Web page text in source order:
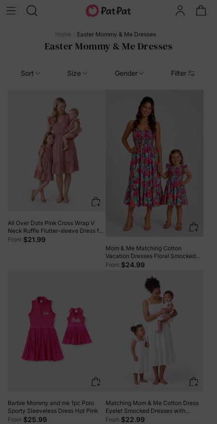
Home Easter Mommy & Me Dresses
Easter Mommy & Me Dresses
Sort Size Gender Filter
All Over Dots Pink Cross Wrap V
Neck Ruffle Flutter-sleeve Dress for
Mom and Me PinkyWhite
From $21.99
Mom & Me Matching Cotton
Vacation Dresses Floral Smocked
Dresses with Ruffle Straps for
From $24.99
Barbie Mommy and me 1pc Polo
Sporty Sleeveless Dress Hot Pink
From $25.99
Matching Mom & Me Cotton Dress
Eyelet Smocked Dresses with
Ruffled Straps, Perfect for Summer
From $22.99